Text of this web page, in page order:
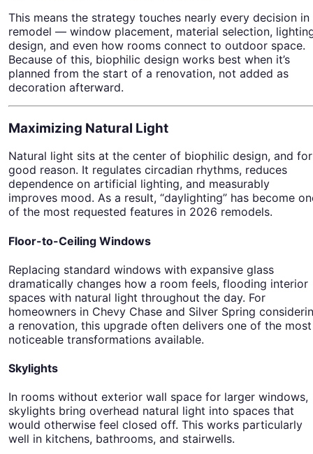
This means the strategy touches nearly every decision in
remodel — window placement, material selection,
design, and even how rooms connect to outdoor space.
Because of this, biophilic design works best when it’s
planned from the start of a renovation, not added as
decoration afterward.
Maximizing Natural Light
Natural light sits at the center of biophilic design, and for
good reason. It regulates circadian rhythms, reduces
dependence on artificial lighting, and measurably
improves mood. As a result, “daylighting” has become
of the most requested features in 2026 remodels.
Floor-to-Ceiling Windows
Replacing standard windows with expansive glass
dramatically changes how a room feels, flooding interior
spaces with natural light throughout the day. For
homeowners in Chevy Chase and Silver Spring
a renovation, this upgrade often delivers one of the most
noticeable transformations available.
Skylights
In rooms without exterior wall space for larger windows,
skylights bring overhead natural light into spaces that
would otherwise feel closed off. This works particularly
well in kitchens, bathrooms, and stairwells.